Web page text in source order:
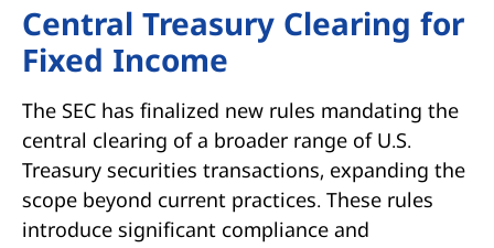
Central Treasury Clearing for
Fixed Income
The SEC has finalized new rules mandating the
central clearing of a broader range of U.S.
Treasury securities transactions, expanding the
scope beyond current practices. These rules
introduce significant compliance and